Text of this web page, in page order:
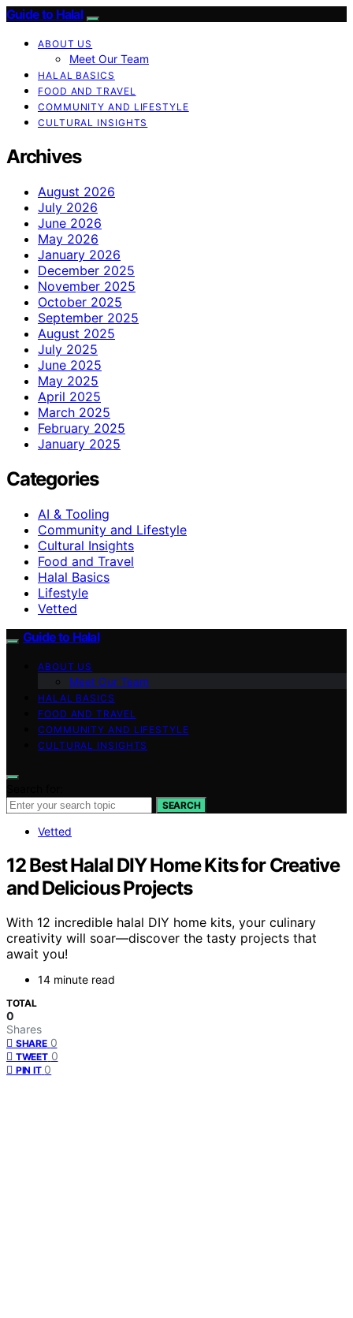
Guide to Halal
ABOUT US
Meet Our Team
HALAL BASICS
FOOD AND TRAVEL
COMMUNITY AND LIFESTYLE
CULTURAL INSIGHTS
Archives
August 2026
July 2026
June 2026
May 2026
January 2026
December 2025
November 2025
October 2025
September 2025
August 2025
July 2025
June 2025
May 2025
April 2025
March 2025
February 2025
January 2025
Categories
AI & Tooling
Community and Lifestyle
Cultural Insights
Food and Travel
Halal Basics
Lifestyle
Vetted
Guide to Halal
ABOUT US
Meet Our Team
HALAL BASICS
FOOD AND TRAVEL
COMMUNITY AND LIFESTYLE
CULTURAL INSIGHTS
SEARCH
Vetted
12 Best Halal DIY Home Kits for Creative
and Delicious Projects
With 12 incredible halal DIY home kits, your culinary
creativity will soar—discover the tasty projects that
await you!
14 minute read
TOTAL
0
Shares
SHARE 0
TWEET 0
PIN IT 0